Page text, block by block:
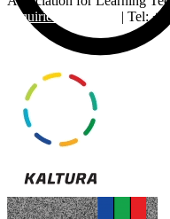
enquiries@alt.ac.uk
| Tel: